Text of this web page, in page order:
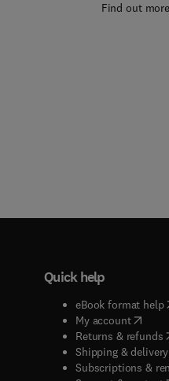
Find out more
Quick help
eBook format help(
My account( opens
Returns & refunds(
Shipping & delivery
Subscriptions &